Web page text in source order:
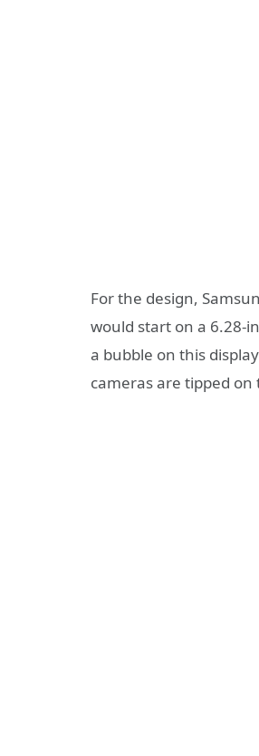
For the design,
would start on a 6.28-
a bubble on this
cameras are tipped on